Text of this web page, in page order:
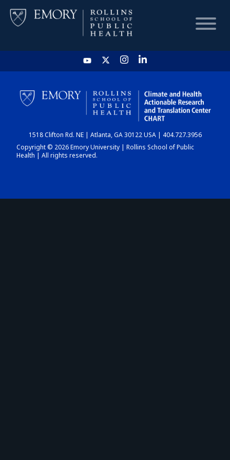
HOME
CHART
DASHBOARD
1518 Clifton Rd. NE | Atlanta, GA 30122 USA | 404.727.3956
Copyright © 2026 Emory University | Rollins School of Public
Health | All rights reserved.